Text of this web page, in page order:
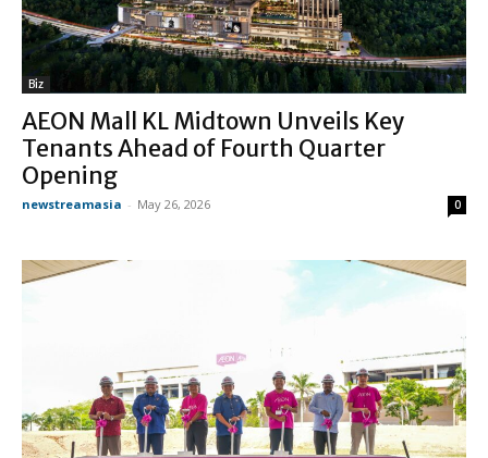
Biz
AEON Mall KL Midtown Unveils Key
Tenants Ahead of Fourth Quarter
Opening
newstreamasia - May 26, 2026 0